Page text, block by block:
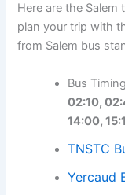
Here are the Salem
plan your trip with
from Salem bus
Bus
02:10,
14:00,
TNSTC
Yercaud